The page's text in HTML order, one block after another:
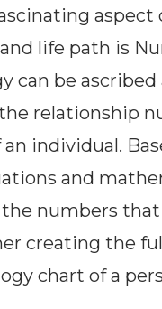
aspect
life path is
can be ascribed
relationship
individual.
and
numbers
creating the
chart of a